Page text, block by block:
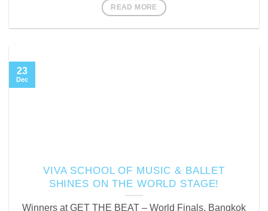
READ MORE
VIVA SCHOOL OF MUSIC & BALLET
SHINES ON THE WORLD STAGE!
Winners at GET THE BEAT – World Finals, Bangkok
23
Dec